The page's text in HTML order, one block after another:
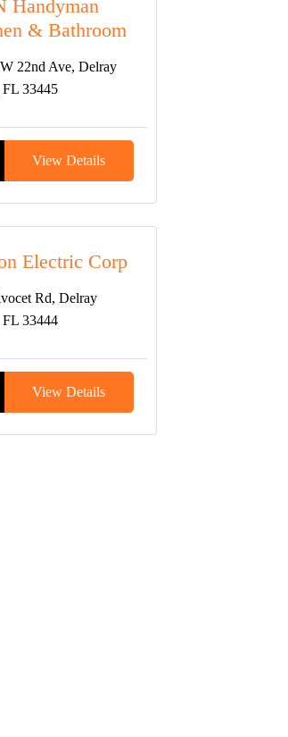
Handyman
& Bathroom
22nd Ave, Delray
FL 33445
View Details
Electric Corp
Rd, Delray
FL 33444
View Details